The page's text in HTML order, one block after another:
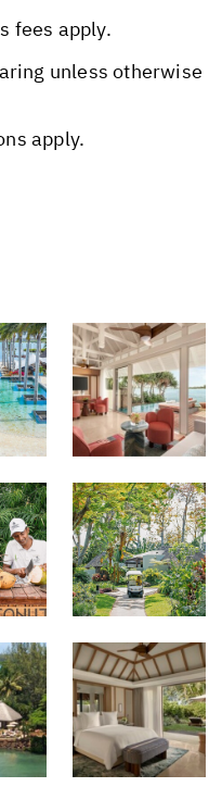
fees apply.
unless otherwise
apply.